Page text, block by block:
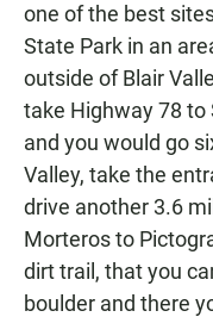
one of the best
State Park in an
outside of Blair
take Highway 78 to
and you would go
Valley, take the
drive another 3.6
Morteros to
dirt trail, that you
boulder and there